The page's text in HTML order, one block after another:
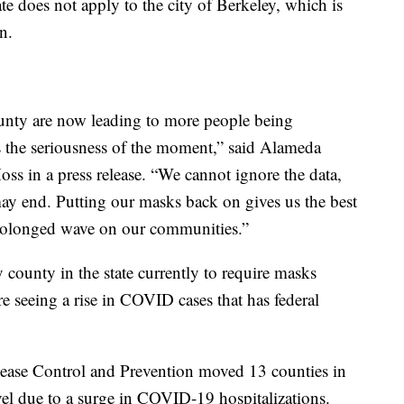
are now leading to more people being
seriousness of the moment,” said Alameda
in a press release. “We cannot ignore the data,
end. Putting our masks back on gives us the best
wave on our communities.”
in the state currently to require masks
a rise in COVID cases that has federal
Control and Prevention moved 13 counties in
due to a surge in COVID-19 hospitalizations.